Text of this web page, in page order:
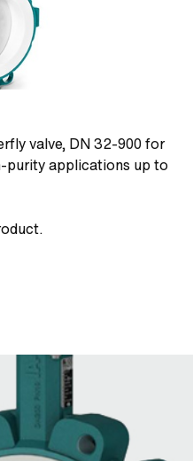
valve, DN 32-900 for
purity applications up to